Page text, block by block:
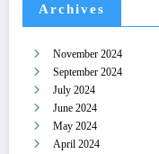
Archives
November 2024
September 2024
July 2024
June 2024
May 2024
April 2024